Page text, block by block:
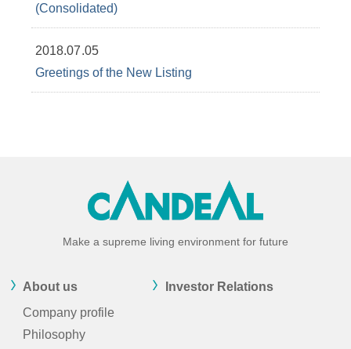
(Consolidated)
2018.07.05
Greetings of the New Listing
Make a supreme living environment for future
About us
Company profile
Philosophy
Investor Relations